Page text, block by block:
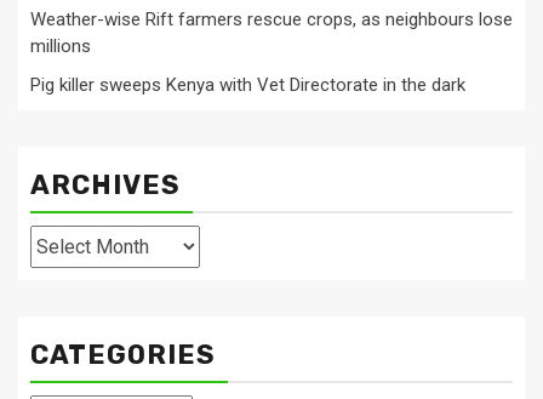
Weather-wise Rift farmers rescue crops, as neighbours lose
millions
Pig killer sweeps Kenya with Vet Directorate in the dark
ARCHIVES
Archives
CATEGORIES